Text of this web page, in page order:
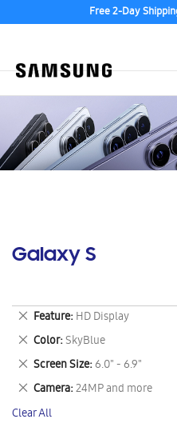
Free 2-Day
Galaxy S
Feature HD Display
Remove
This
Item
Color SkyBlue
Remove
This
Item
Screen Size 6.0" - 6.9"
Remove
This
Item
Camera 24MP and more
Remove
This
Item
Clear All